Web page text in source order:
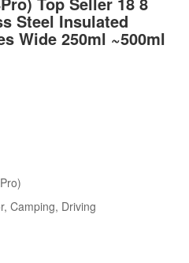
Steel Insulated
Wide 250ml ~500ml
, Camping, Driving